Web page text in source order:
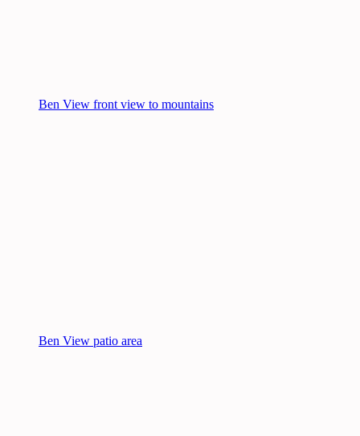
Ben View front view to mountains
Ben View patio area